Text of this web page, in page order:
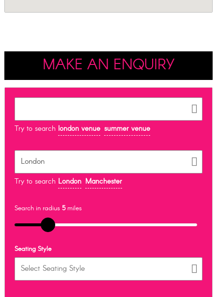
MAKE AN ENQUIRY
Try to search london venue summer venue
Try to search London Manchester
Search in radius 5miles
Seating Style